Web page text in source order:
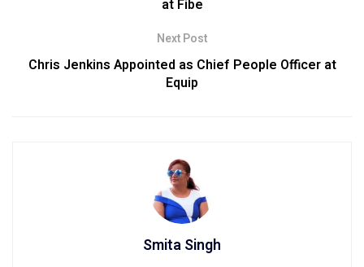
at Fibe
Next Post
Chris Jenkins Appointed as Chief People Officer at
Equip
Smita Singh